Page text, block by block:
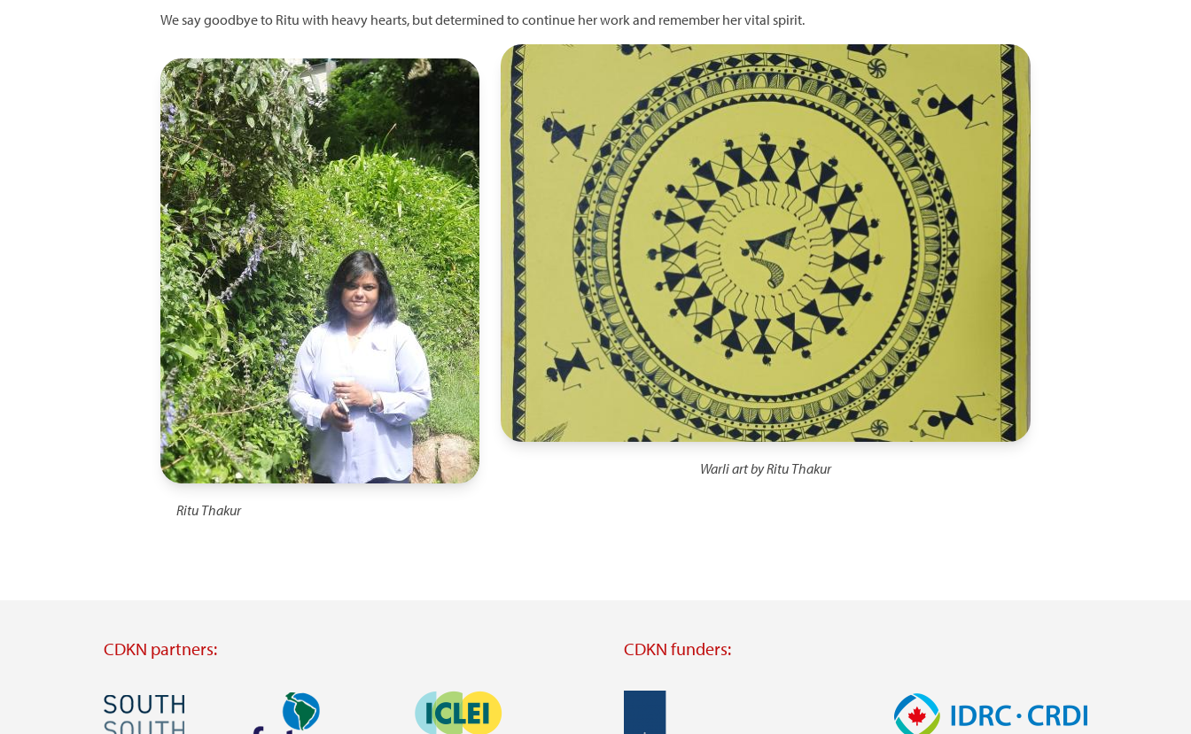
We say goodbye to Ritu with heavy hearts, but determined to continue her work and remember her vital spirit.
Image
Ritu Thakur
Image
Warli art by Ritu Thakur
CDKN partners:
Image Image Image
CDKN funders:
Image